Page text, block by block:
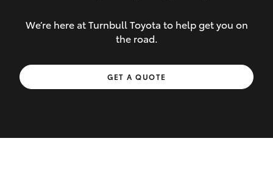
Inclusions covered in your policy:
Towing costs to the nearest repairer or
place of safety authorised – providing
We’re here at Turnbull Toyota to help get you on
the road.
GET A QUOTE